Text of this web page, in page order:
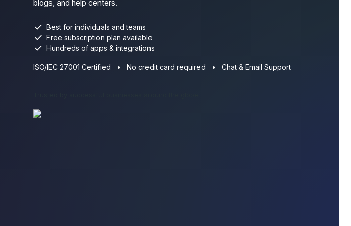
blogs, and help centers.
check Best for individuals and teams
check Free subscription plan available
check Hundreds of apps & integrations
ISO/IEC 27001 Certified • No credit card required • Chat & Email Support